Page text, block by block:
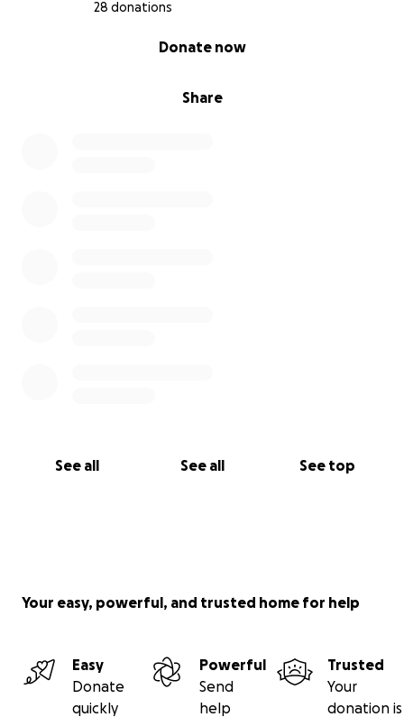
28 donations
Share
Donate now
See all See all See top
Your easy, powerful, and trusted home for help
Easy
Donate
quickly
Powerful
Send
help
Trusted
Your
donation is